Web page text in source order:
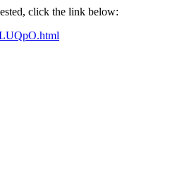
click the link below: